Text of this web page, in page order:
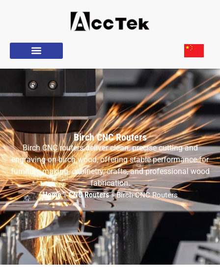
Birch CNC Routers
Birch CNC routers deliver clean, precise cutting and
engraving on birch wood, offering stable performance for
furniture making, cabinetry, crafts, and professional wood
fabrication.
Home»CNC Routers»Birch CNC Routers